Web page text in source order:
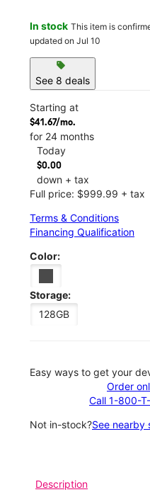
In stock This item is
updated on Jul 10
sell
See 8 deals
Starting at
$41.67/mo.
for 24 months
Today
$0.00
down + tax
Full price: $999.99 + tax
Terms & Conditions
Financing Qualification
Color:
Storage:
128GB
Easy ways to get your
Order
Call 1-800-
Not in-stock?See nearby
Description